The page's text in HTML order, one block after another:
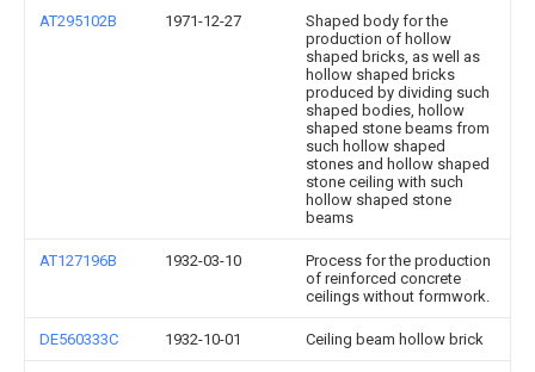
AT295102B 1971-12-27
Shaped body for the
production of hollow
shaped bricks, as well as
hollow shaped bricks
produced by dividing such
shaped bodies, hollow
shaped stone beams from
such hollow shaped
stones and hollow shaped
stone ceiling with such
hollow shaped stone
beams
AT127196B 1932-03-10
Process for the production
of reinforced concrete
ceilings without formwork.
DE560333C 1932-10-01 Ceiling beam hollow brick